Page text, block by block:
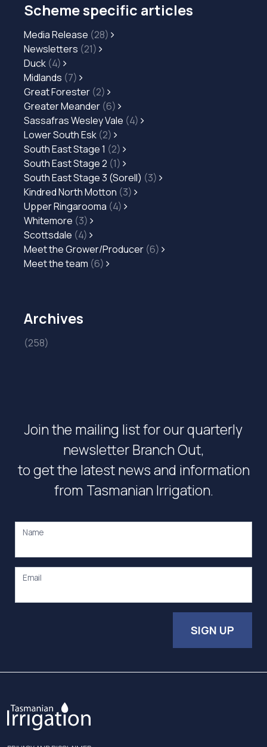
Scheme specific articles
Media Release (28)
Newsletters (21)
Duck (4)
Midlands (7)
Great Forester (2)
Greater Meander (6)
Sassafras Wesley Vale (4)
Lower South Esk (2)
South East Stage 1 (2)
South East Stage 2 (1)
South East Stage 3 (Sorell) (3)
Kindred North Motton (3)
Upper Ringarooma (4)
Whitemore (3)
Scottsdale (4)
Meet the Grower/Producer (6)
Meet the team (6)
Archives
(258)
Join the mailing list for our quarterly
newsletter Branch Out,
to get the latest news and information
from Tasmanian Irrigation.
Name
Email
SIGN UP